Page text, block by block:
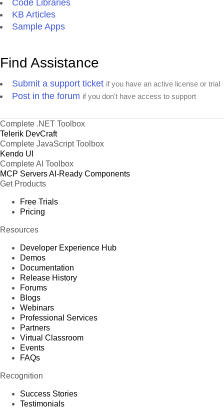
Code Libraries
KB Articles
Sample Apps
Find Assistance
Submit a support ticket if you have an active license or trial
Post in the forum if you don't have access to support
Complete .NET Toolbox
Telerik DevCraft
Complete JavaScript Toolbox
Kendo UI
Complete AI Toolbox
MCP ServersAI-Ready Components
Get Products
Free Trials
Pricing
Resources
Developer Experience Hub
Demos
Documentation
Release History
Forums
Blogs
Webinars
Professional Services
Partners
Virtual Classroom
Events
FAQs
Recognition
Success Stories
Testimonials